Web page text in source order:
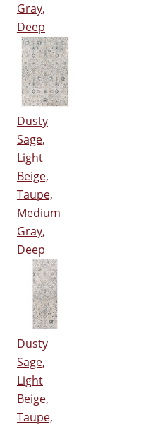
Gray,
Deep
Dusty
Sage,
Light
Beige,
Taupe,
Medium
Gray,
Deep
Dusty
Sage,
Light
Beige,
Taupe,